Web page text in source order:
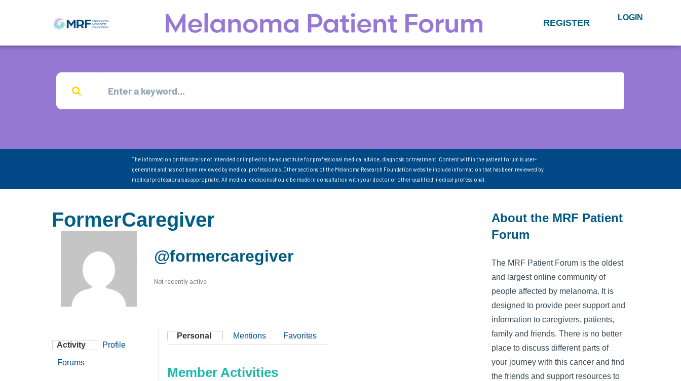
REGISTER LOGIN
The information on this site is not intended or implied to be a substitute for professional medical advice, diagnosis or treatment. Content within the patient forum is user-
generated and has not been reviewed by medical professionals. Other sections of the Melanoma Research Foundation website include information that has been reviewed by
medical professionals as appropriate. All medical decisions should be made in consultation with your doctor or other qualified medical professional.
FormerCaregiver
@formercaregiver
Not recently active
Activity Profile
Forums
Personal Mentions Favorites
Member Activities
About the MRF Patient
Forum
The MRF Patient Forum is the oldest
and largest online community of
people affected by melanoma. It is
designed to provide peer support and
information to caregivers, patients,
family and friends. There is no better
place to discuss different parts of
your journey with this cancer and find
the friends and support resources to